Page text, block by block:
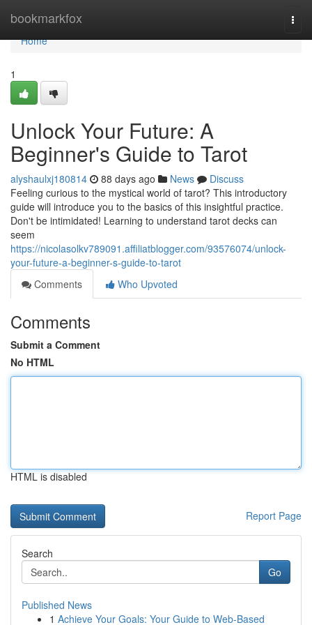
bookmarkfox
Home
Home
1
Unlock Your Future: A
Beginner's Guide to Tarot
alyshaulxj180814 88 days ago News
Discuss
Feeling curious to the mystical world of tarot? This introductory
guide will introduce you to the basics of this insightful practice.
Don't be intimidated! Learning to understand tarot decks can
seem
https://nicolasolkv789091.affiliatblogger.com/93576074/unlock-
your-future-a-beginner-s-guide-to-tarot
Comments
Who Upvoted
Comments
Submit a Comment
No HTML
HTML is disabled
Report Page
Search
Go
Published News
1 Achieve Your Goals: Your Guide to Web-Based